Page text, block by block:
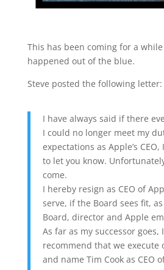
This has been coming for a
happened out of the blue.
Steve posted the following letter:
I have always said if there
I could no longer meet my
expectations as Apple’s
to let you know.
come.
I hereby resign as CEO of
serve, if the Board sees fit,
Board, director and Apple
As far as my successor goes,
recommend that we execute
and name Tim Cook as CEO